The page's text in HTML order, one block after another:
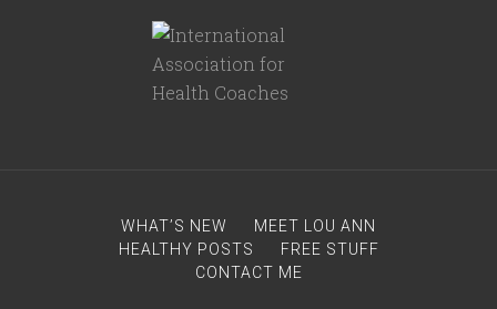
WHAT’S NEW
MEET LOU ANN
HEALTHY POSTS
FREE STUFF
CONTACT ME